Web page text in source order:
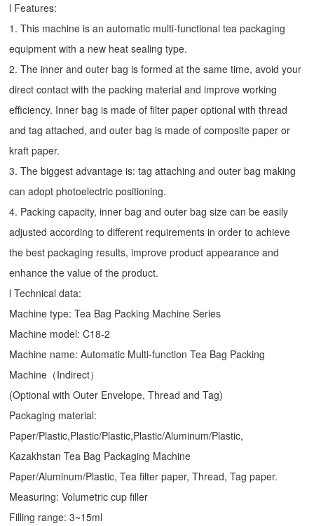
l Features:
1. This machine is an automatic multi-functional tea packaging
equipment with a new heat sealing type.
2. The inner and outer bag is formed at the same time, avoid your
direct contact with the packing material and improve working
efficiency. Inner bag is made of filter paper optional with thread
and tag attached, and outer bag is made of composite paper or
kraft paper.
3. The biggest advantage is: tag attaching and outer bag making
can adopt photoelectric positioning.
4. Packing capacity, inner bag and outer bag size can be easily
adjusted according to different requirements in order to achieve
the best packaging results, improve product appearance and
enhance the value of the product.
l Technical data:
Machine type:Tea Bag Packing Machine Series
Machine model: C18-2
Machine name: Automatic Multi-function Tea Bag Packing
Machine（Indirect）
(Optional with Outer Envelope, Thread and Tag)
Packaging material:
Paper/Plastic,Plastic/Plastic,Plastic/Aluminum/Plastic,
Kazakhstan Tea Bag Packaging Machine
Paper/Aluminum/Plastic, Tea filter paper, Thread, Tag paper.
Measuring: Volumetric cup filler
Filling range: 3~15ml